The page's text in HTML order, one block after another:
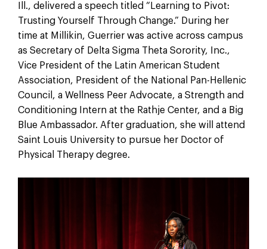
Ill., delivered a speech titled “Learning to Pivot:
Trusting Yourself Through Change.” During her
time at Millikin, Guerrier was active across campus
as Secretary of Delta Sigma Theta Sorority, Inc.,
Vice President of the Latin American Student
Association, President of the National Pan-Hellenic
Council, a Wellness Peer Advocate, a Strength and
Conditioning Intern at the Rathje Center, and a Big
Blue Ambassador. After graduation, she will attend
Saint Louis University to pursue her Doctor of
Physical Therapy degree.